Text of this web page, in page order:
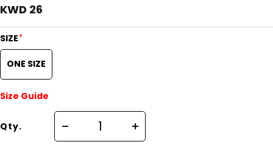
KWD 26
SIZE*
ONE SIZE
Size Guide
Qty.